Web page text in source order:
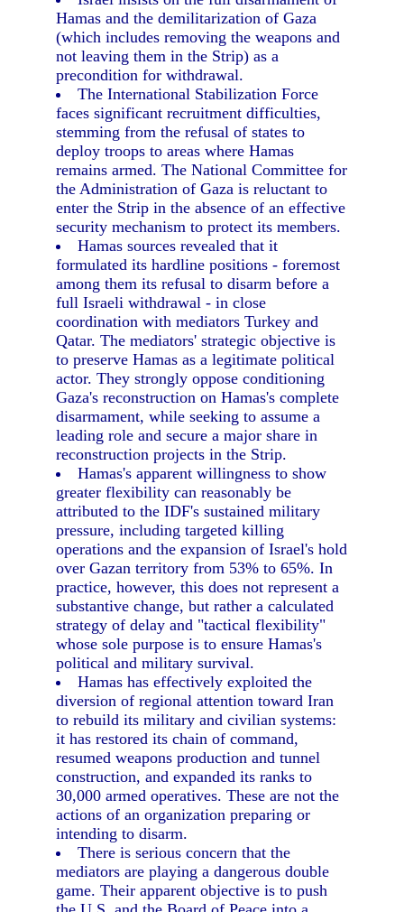
Hamas and the demilitarization of Gaza
(which includes removing the weapons and
not leaving them in the Strip) as a
precondition for withdrawal.
The International Stabilization Force
faces significant recruitment difficulties,
stemming from the refusal of states to
deploy troops to areas where Hamas
remains armed. The National Committee for
the Administration of Gaza is reluctant to
enter the Strip in the absence of an effective
security mechanism to protect its members.
Hamas sources revealed that it
formulated its hardline positions - foremost
among them its refusal to disarm before a
full Israeli withdrawal - in close
coordination with mediators Turkey and
Qatar. The mediators' strategic objective is
to preserve Hamas as a legitimate political
actor. They strongly oppose conditioning
Gaza's reconstruction on Hamas's complete
disarmament, while seeking to assume a
leading role and secure a major share in
reconstruction projects in the Strip.
Hamas's apparent willingness to show
greater flexibility can reasonably be
attributed to the IDF's sustained military
pressure, including targeted killing
operations and the expansion of Israel's hold
over Gazan territory from 53% to 65%. In
practice, however, this does not represent a
substantive change, but rather a calculated
strategy of delay and "tactical flexibility"
whose sole purpose is to ensure Hamas's
political and military survival.
Hamas has effectively exploited the
diversion of regional attention toward Iran
to rebuild its military and civilian systems:
it has restored its chain of command,
resumed weapons production and tunnel
construction, and expanded its ranks to
30,000 armed operatives. These are not the
actions of an organization preparing or
intending to disarm.
There is serious concern that the
mediators are playing a dangerous double
game. Their apparent objective is to push